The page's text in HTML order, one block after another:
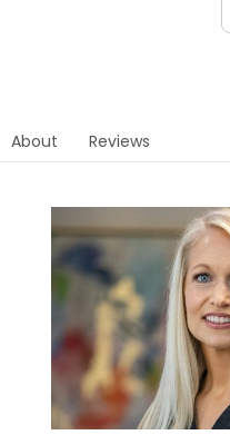
About Reviews